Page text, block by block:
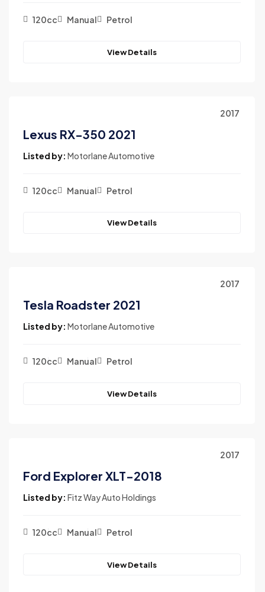
120cc Manual Petrol
View Details
2017
Lexus RX-350 2021
Listed by: Motorlane Automotive
120cc Manual Petrol
View Details
2017
Tesla Roadster 2021
Listed by: Motorlane Automotive
120cc Manual Petrol
View Details
2017
Ford Explorer XLT-2018
Listed by: Fitz Way Auto Holdings
120cc Manual Petrol
View Details